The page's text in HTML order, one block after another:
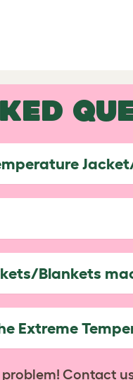
Blankets
Extreme
Contact